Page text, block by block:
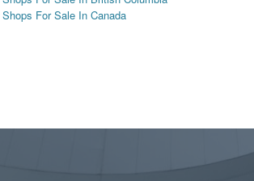
Shops For Sale In Canada